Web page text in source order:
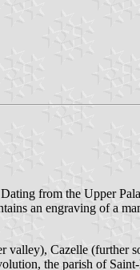
from the Upper
an engraving of a
valley), Cazelle (further
the parish of